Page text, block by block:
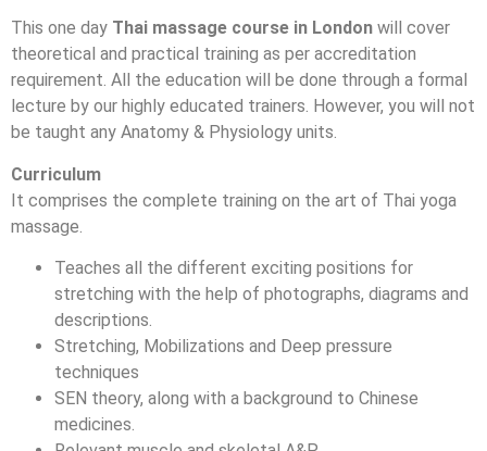
This one day Thai massage course in London will cover
theoretical and practical training as per accreditation
requirement. All the education will be done through a formal
lecture by our highly educated trainers. However, you will not
be taught any Anatomy & Physiology units.
Curriculum
It comprises the complete training on the art of Thai yoga
massage.
Teaches all the different exciting positions for
stretching with the help of photographs, diagrams and
descriptions.
Stretching, Mobilizations and Deep pressure
techniques
SEN theory, along with a background to Chinese
medicines.